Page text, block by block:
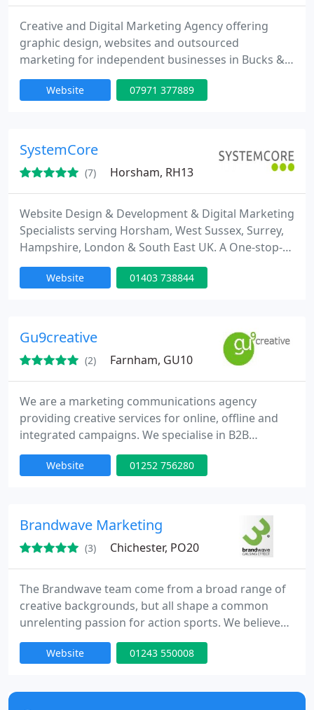
Creative and Digital Marketing Agency offering
graphic design, websites and outsourced
marketing for independent businesses in Bucks &
Surrey. We #LoveLocal
Website 07971 377889
SystemCore
(7) Horsham, RH13
Website Design & Development & Digital Marketing
Specialists serving Horsham, West Sussex, Surrey,
Hampshire, London & South East UK. A One-stop-
shop for Business start-ups, & SME's; Technical
Services for Creative & Marketing Agencies;
Website 01403 738844
Gu9creative
(2) Farnham, GU10
We are a marketing communications agency
providing creative services for online, offline and
integrated campaigns. We specialise in B2B
marketing communications, website design and
development and our objective is to add value to
UK and Europe and we handle a variety of projects
from multi-language websites
Website 01252 756280
Brandwave Marketing
(3) Chichester, PO20
The Brandwave team come from a broad range of
creative backgrounds, but all shape a common
unrelenting passion for action sports. We believe
that our experience based action sports and
industry knowledge, is what sets us apart from
Website 01243 550008